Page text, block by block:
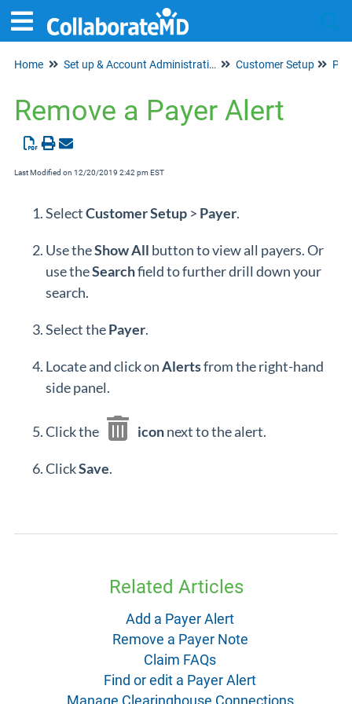
Home Set up & Account Administration Customer Setup
Remove a Payer Alert
Last Modified on 12/20/2019 2:42 pm EST
SelectCustomerSetup > Payer.
Use theShowAll button to view all payers. Or
use theSearchfield to further drill down your
search.
Select thePayer.
Locate and click onAlertsfrom the right-hand
side panel.
Click the iconnext to the alert.
ClickSave.
Related Articles
Add a Payer Alert
Remove a Payer Note
Claim FAQs
Find or edit a Payer Alert
Manage Clearinghouse Connections